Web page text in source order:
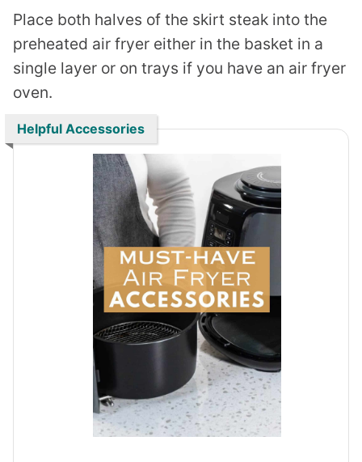
Place both halves of the skirt steak into the
preheated air fryer either in the basket in a
single layer or on trays if you have an air fryer
oven.
Helpful Accessories